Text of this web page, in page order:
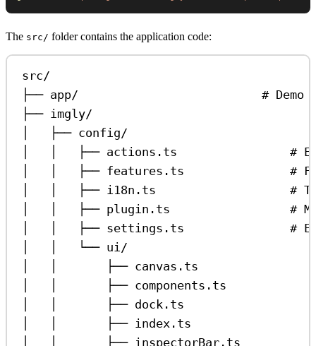
The src/ folder contains the application code:
src/
├── app/                          # Demo
├── imgly/
│   ├── config/
│   │   ├── actions.ts                #
│   │   ├── features.ts               #
│   │   ├── i18n.ts                   #
│   │   ├── plugin.ts                 #
│   │   ├── settings.ts               #
│   │   └── ui/
│   │       ├── canvas.ts                 #
│   │       ├── components.ts             #
│   │       ├── dock.ts                   #
│   │       ├── index.ts                  #
│   │       ├── inspectorBar.ts